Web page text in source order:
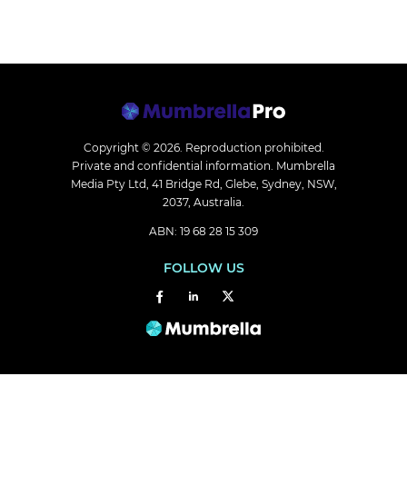
Copyright © 2026. Reproduction prohibited.
Private and confidential information. Mumbrella
Media Pty Ltd, 41 Bridge Rd, Glebe, Sydney, NSW,
2037, Australia.
ABN: 19 68 28 15 309
FOLLOW US